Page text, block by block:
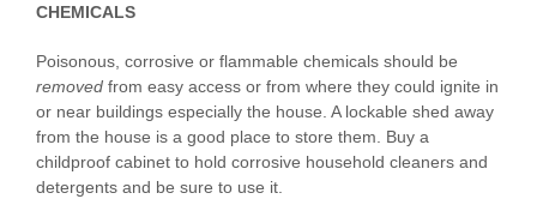
CHEMICALS
Poisonous, corrosive or flammable chemicals should be
removed from easy access or from where they could ignite in
or near buildings especially the house. A lockable shed away
from the house is a good place to store them. Buy a
childproof cabinet to hold corrosive household cleaners and
detergents and be sure to use it.